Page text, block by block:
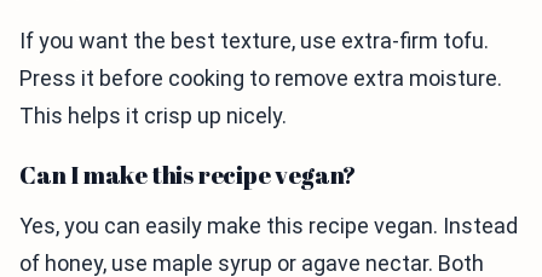
If you want the best texture, use extra-firm tofu.
Press it before cooking to remove extra moisture.
This helps it crisp up nicely.
Can I make this recipe vegan?
Yes, you can easily make this recipe vegan. Instead
of honey, use maple syrup or agave nectar. Both